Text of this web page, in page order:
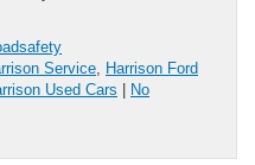
Service, Harrison Ford
Used Cars
No